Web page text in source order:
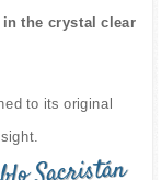
the crystal clear
to its original